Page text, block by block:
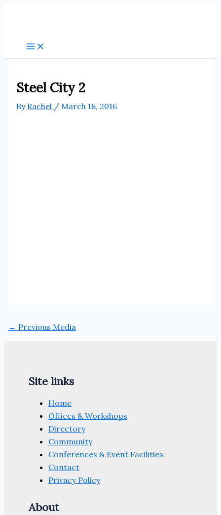
Steel City 2
By Rachel / March 18, 2016
← Previous Media
Site links
Home
Offices & Workshops
Directory
Community
Conferences & Event Facilities
Contact
Privacy Policy
About